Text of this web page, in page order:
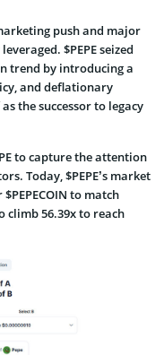
push and major
$PEPE seized
trend by introducing a
and deflationary
the successor to legacy
to capture the attention
Today, $PEPE’s market
to match
climb 56.39x to reach